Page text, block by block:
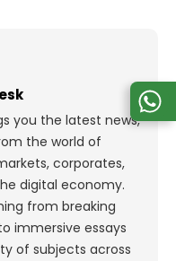
you the latest news,
the world of
corporates,
digital economy.
from breaking
immersive essays
of subjects across